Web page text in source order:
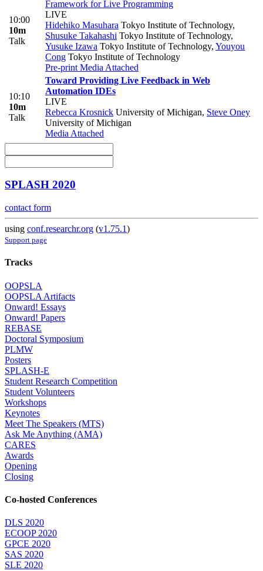
10:00
10m
Talk
Framework for Live Programming
LIVE
Hidehiko Masuhara Tokyo Institute of Technology,
Shusuke Takahashi Tokyo Institute of Technology,
Yusuke Izawa Tokyo Institute of Technology, Youyou
Cong Tokyo Institute of Technology
Pre-print Media Attached
10:10
10m
Talk
Toward Providing Live Feedback in Web
Automation IDEs
LIVE
Rebecca Krosnick University of Michigan, Steve Oney
University of Michigan
Media Attached
SPLASH 2020
contact form
using conf.researchr.org (v1.75.1)
Support page
Tracks
OOPSLA
OOPSLA Artifacts
Onward! Essays
Onward! Papers
REBASE
Doctoral Symposium
PLMW
Posters
SPLASH-E
Student Research Competition
Student Volunteers
Workshops
Keynotes
Meet The Speakers (MTS)
Ask Me Anything (AMA)
CARES
Awards
Opening
Closing
Co-hosted Conferences
DLS 2020
ECOOP 2020
GPCE 2020
SAS 2020
SLE 2020